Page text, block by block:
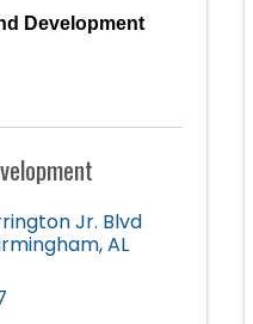
Development
Jr. Blvd
,AL